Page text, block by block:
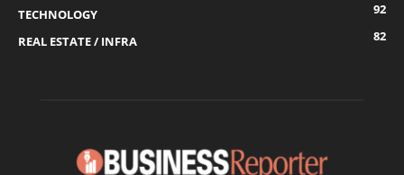
TECHNOLOGY
92
REAL ESTATE / INFRA
82